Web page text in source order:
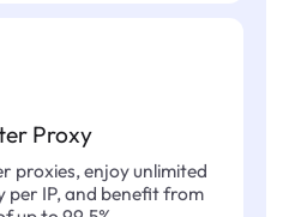
Proxy
proxies, enjoy unlimited
per IP, and benefit from